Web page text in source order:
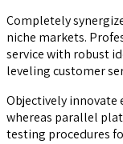
Completely
niche markets.
service with robust
leveling customer
Objectively innovate
whereas parallel
testing procedures